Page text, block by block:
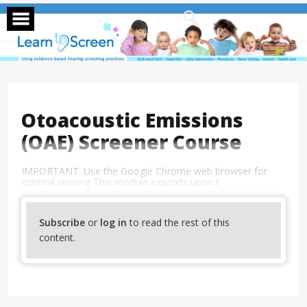
Skip
to
content
Otoacoustic Emissions
(OAE) Screener Course
IMPORTANT: Use the Google Chrome web browser for
optimal viewing This module expands upon t
Subscribe or log in to read the rest of this
content.